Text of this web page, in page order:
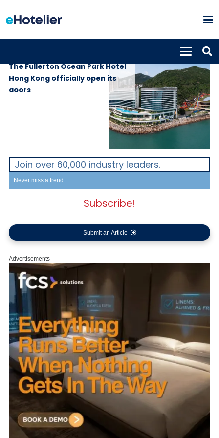
The Fullerton Ocean Park Hotel
Hong Kong officially open its
doors
Join over 60,000 industry leaders.
Never miss a trend.
Subscribe!
Submit an Article
Advertisements